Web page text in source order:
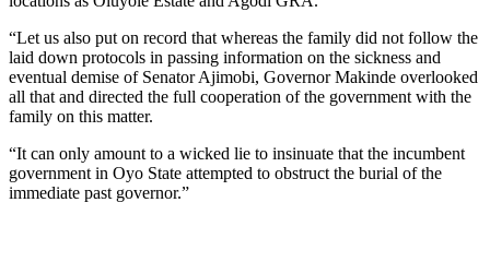
“Let us also put on record that whereas the family did not follow the
laid down protocols in passing information on the sickness and
eventual demise of Senator Ajimobi, Governor Makinde overlooked
all that and directed the full cooperation of the government with the
family on this matter.
“It can only amount to a wicked lie to insinuate that the incumbent
government in Oyo State attempted to obstruct the burial of the
immediate past governor.”